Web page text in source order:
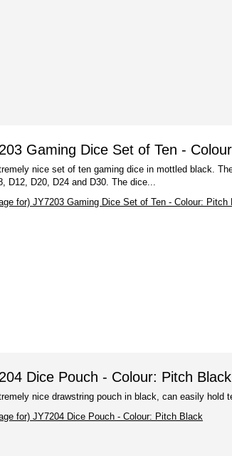
Gaming Dice Set of Ten -
nice set of ten gaming dice in mottled black.
D12, D20, D24 and D30. The dice...
Dice Pouch - Colour: Pitch Black
nice drawstring pouch in black, can easily hold